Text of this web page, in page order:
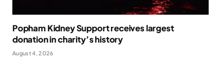
Popham Kidney Support receives largest
donation in charity’s history
August 4, 2026